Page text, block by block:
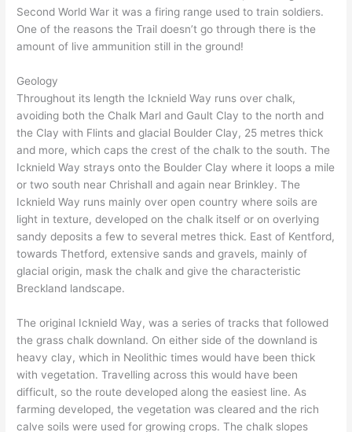
Second World War it was a firing range used to train soldiers.
One of the reasons the Trail doesn’t go through there is the
amount of live ammunition still in the ground!
Geology
Throughout its length the Icknield Way runs over chalk,
avoiding both the Chalk Marl and Gault Clay to the north and
the Clay with Flints and glacial Boulder Clay, 25 metres thick
and more, which caps the crest of the chalk to the south. The
Icknield Way strays onto the Boulder Clay where it loops a mile
or two south near Chrishall and again near Brinkley. The
Icknield Way runs mainly over open country where soils are
light in texture, developed on the chalk itself or on overlying
sandy deposits a few to several metres thick. East of Kentford,
towards Thetford, extensive sands and gravels, mainly of
glacial origin, mask the chalk and give the characteristic
Breckland landscape.
The original Icknield Way, was a series of tracks that followed
the grass chalk downland. On either side of the downland is
heavy clay, which in Neolithic times would have been thick
with vegetation. Travelling across this would have been
difficult, so the route developed along the easiest line. As
farming developed, the vegetation was cleared and the rich
calve soils were used for growing crops. The chalk slopes